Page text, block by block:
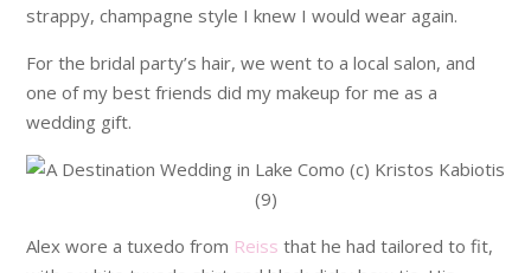
strappy, champagne style I knew I would wear again.
For the bridal party’s hair, we went to a local salon, and
one of my best friends did my makeup for me as a
wedding gift.
Alex wore a tuxedo from Reiss that he had tailored to fit,